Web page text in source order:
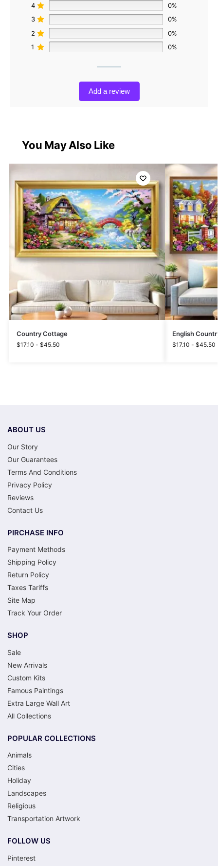
4
0%
3
0%
2
0%
1
0%
Add a review
You May Also Like
Country Cottage
$17.10 - $45.50
English
$17.10 - $45.50
ABOUT US
Our Story
Our Guarantees
Terms And Conditions
Privacy Policy
Reviews
Contact Us
PIRCHASE INFO
Payment Methods
Shipping Policy
Return Policy
Taxes Tariffs
Site Map
Track Your Order
SHOP
Sale
New Arrivals
Custom Kits
Famous Paintings
Extra Large Wall Art
All Collections
POPULAR COLLECTIONS
Animals
Cities
Holiday
Landscapes
Religious
Transportation Artwork
FOLLOW US
Pinterest